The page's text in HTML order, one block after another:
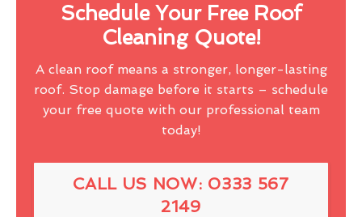
Schedule Your Free Roof
Cleaning Quote!
A clean roof means a stronger, longer-lasting
roof. Stop damage before it starts – schedule
your free quote with our professional team
today!
CALL US NOW: 0333 567
2149